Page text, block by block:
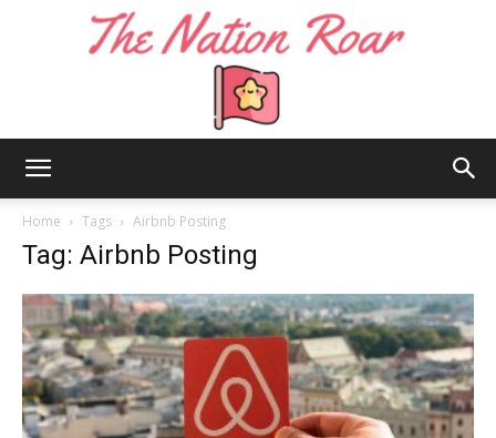
Roar
Home Tags Airbnb Posting
Tag: Airbnb Posting